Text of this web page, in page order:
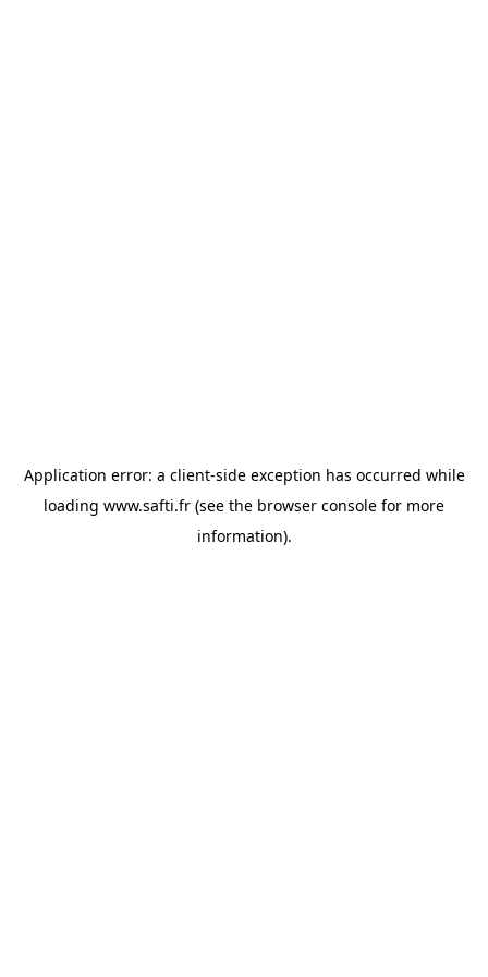
Application error: a client-side exception has occurred while
loading www.safti.fr (see the browser console for more
information).